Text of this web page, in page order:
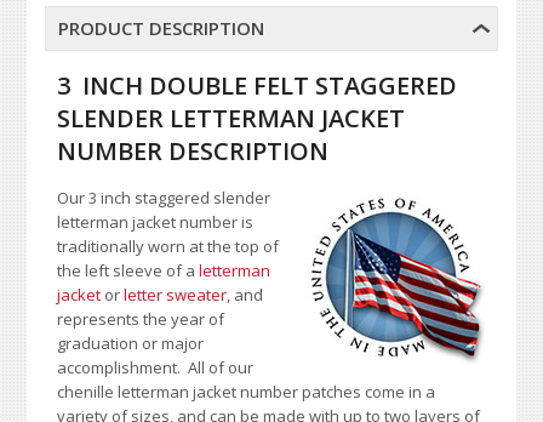
PRODUCT DESCRIPTION
3 INCH DOUBLE FELT STAGGERED
SLENDER LETTERMAN JACKET
NUMBER DESCRIPTION
Our 3 inch staggered slender
letterman jacket number is
traditionally worn at the top of
the left sleeve of aletterman
jacket orletter sweater, and
represents the year of
graduation or major
accomplishment. All of our
chenille letterman jacket number patches come in a
variety of sizes, and can be made with up to two layers of